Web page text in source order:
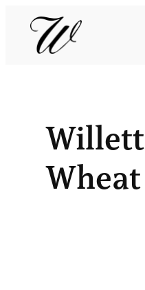
Willett
Wheat